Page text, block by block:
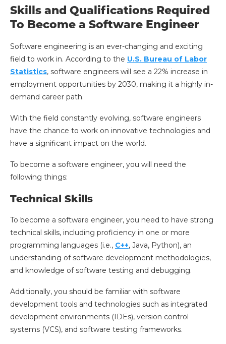
Skills and Qualifications Required
To Become a Software Engineer
Software engineering is an ever-changing and exciting
field to work in. According to the U.S. Bureau of Labor
Statistics, software engineers will see a 22% increase in
employment opportunities by 2030, making it a highly in-
demand career path.
With the field constantly evolving, software engineers
have the chance to work on innovative technologies and
have a significant impact on the world.
To become a software engineer, you will need the
following things:
Technical Skills
To become a software engineer, you need to have strong
technical skills, including proficiency in one or more
programming languages (i.e., C++, Java, Python), an
understanding of software development methodologies,
and knowledge of software testing and debugging.
Additionally, you should be familiar with software
development tools and technologies such as integrated
development environments (IDEs), version control
systems (VCS), and software testing frameworks.